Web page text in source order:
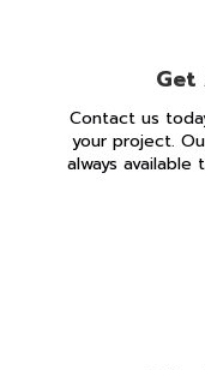
Get
Contact us
your project.
always